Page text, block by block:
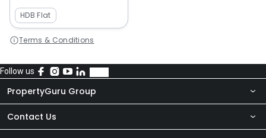
HDB Flat
Terms & Conditions
Follow us
PropertyGuru Group
About Us
Contact Us